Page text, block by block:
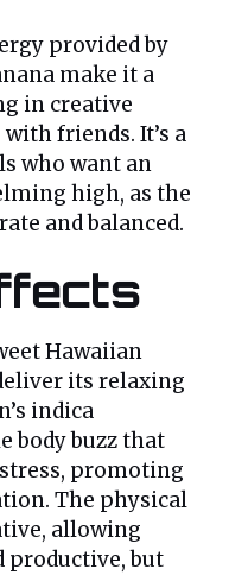
provided by
make it a
in creative
friends. It’s a
who want an
high, as the
and balanced.
Hawaiian
its relaxing
indica
body buzz that
promoting
The physical
allowing
productive, but